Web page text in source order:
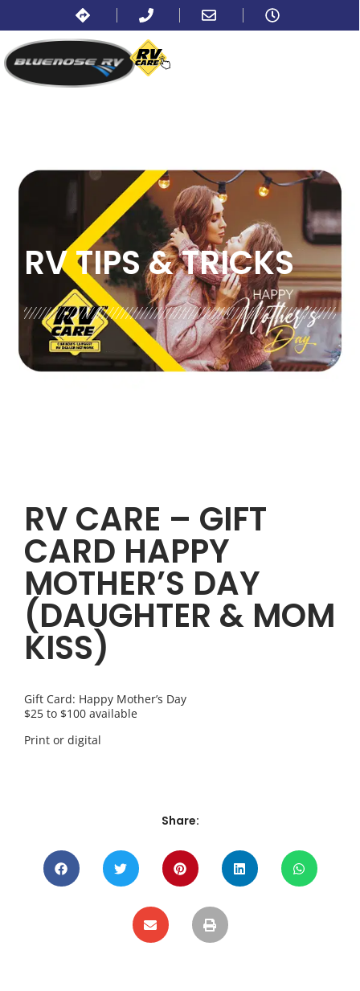
RV TIPS& TRICKS
RV CARE – GIFT
CARD HAPPY
MOTHER’S DAY
(DAUGHTER & MOM
KISS)
Gift Card: Happy Mother’s Day
$25 to $100 available
Print or digital
Share: